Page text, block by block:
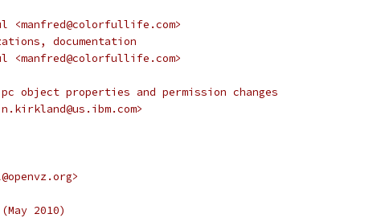
<manfred@colorfullife.com>
documentation
<manfred@colorfullife.com>
object properties and permission changes
2010)